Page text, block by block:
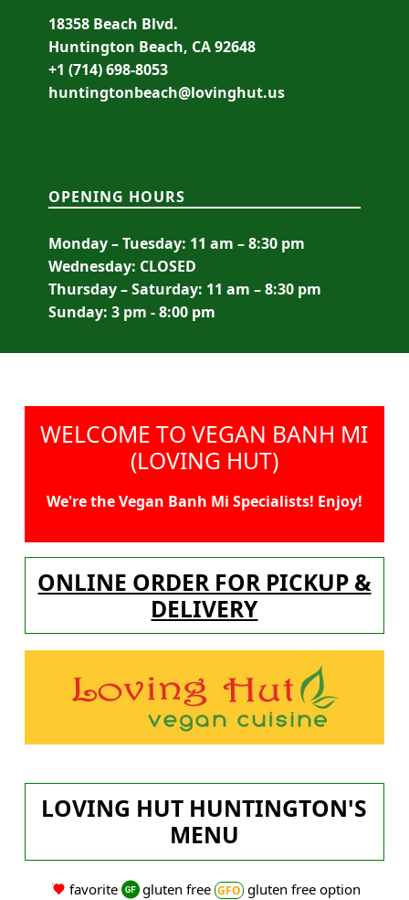
18358 Beach Blvd.
Huntington Beach, CA 92648
+1 (714) 698-8053
huntingtonbeach@lovinghut.us
OPENING HOURS
Monday – Tuesday: 11 am – 8:30 pm
Wednesday: CLOSED
Thursday – Saturday: 11 am – 8:30 pm
Sunday: 3 pm - 8:00 pm
WELCOME TO VEGAN BANH MI
(LOVING HUT)
We're the Vegan Banh Mi Specialists! Enjoy!
ONLINE ORDER FOR PICKUP &
DELIVERY
LOVING HUT HUNTINGTON'S
MENU
favorite gluten free
gluten free option